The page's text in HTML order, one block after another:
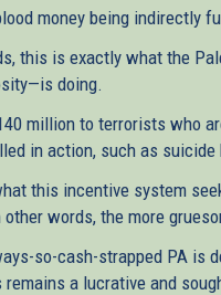
money being indirectly
this is exactly what the
doing.
million to terrorists who
in action, such as suicide
this incentive system
words, the more
so-cash-strapped PA is
a lucrative and